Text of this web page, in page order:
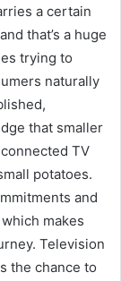
a certain
that’s a huge
trying to
naturally
that smaller
TV
potatoes.
and
makes
Television
the chance to